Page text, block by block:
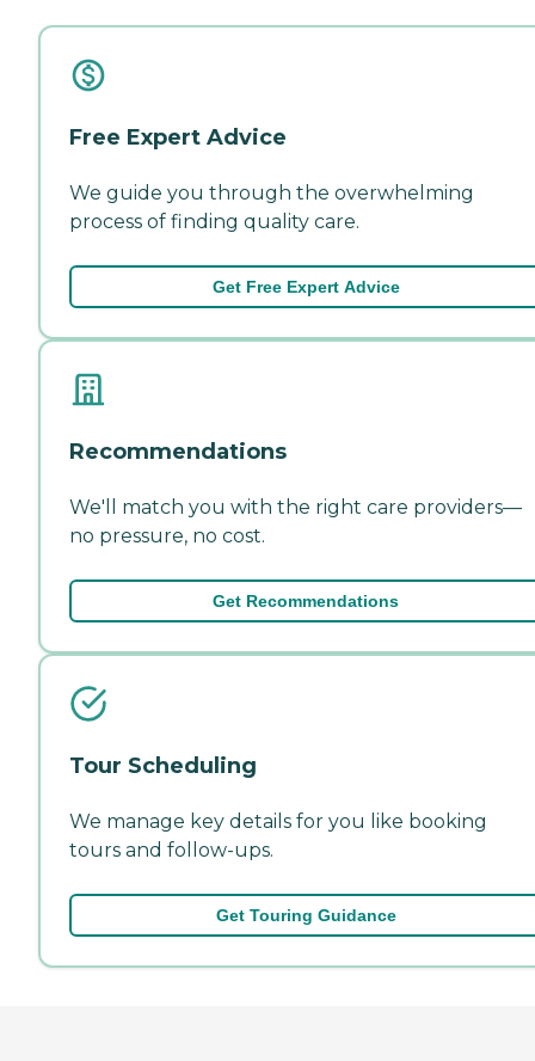
Free Expert Advice
We guide you through the overwhelming
process of finding quality care.
Get Free Expert Advice
Recommendations
We'll match you with the right care providers—
no pressure, no cost.
Get Recommendations
Tour Scheduling
We manage key details for you like booking
tours and follow-ups.
Get Touring Guidance